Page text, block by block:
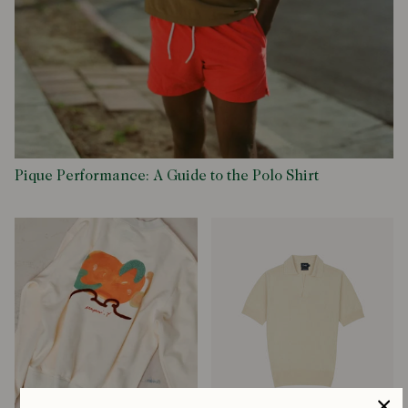
Pique Performance: A Guide to the Polo Shirt